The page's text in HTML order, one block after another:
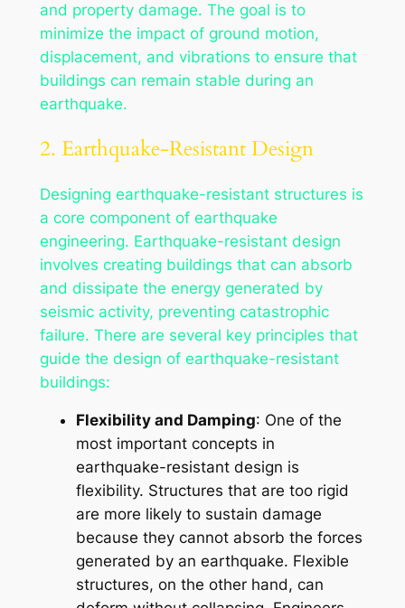
and property damage. The goal is to
minimize the impact of ground motion,
displacement, and vibrations to ensure that
buildings can remain stable during an
earthquake.
2. Earthquake-Resistant Design
Designing earthquake-resistant structures is
a core component of earthquake
engineering. Earthquake-resistant design
involves creating buildings that can absorb
and dissipate the energy generated by
seismic activity, preventing catastrophic
failure. There are several key principles that
guide the design of earthquake-resistant
buildings:
Flexibility and Damping: One of the
most important concepts in
earthquake-resistant design is
flexibility. Structures that are too rigid
are more likely to sustain damage
because they cannot absorb the forces
generated by an earthquake. Flexible
structures, on the other hand, can